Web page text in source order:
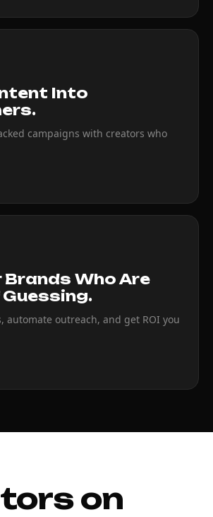
Into
campaigns with creators who
Who Are
automate outreach, and get ROI you
on